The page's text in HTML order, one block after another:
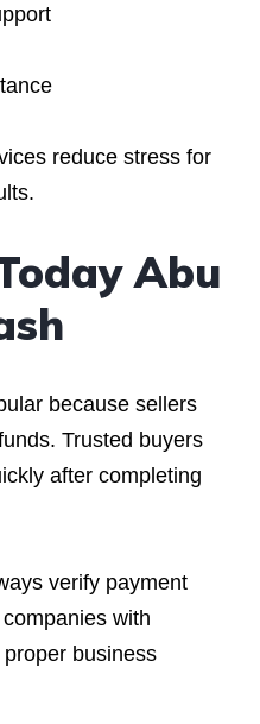
reduce stress for
Abu
because sellers
Trusted buyers
after completing
verify payment
with
business